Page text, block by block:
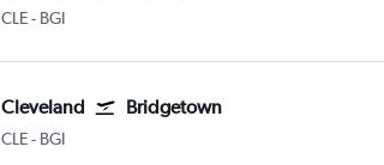
CLECleveland Hopkins Intl
- BGI
Cleveland Bridgetown
CLECleveland Hopkins Intl
- BGI